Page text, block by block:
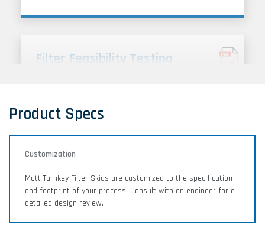
Filter Feasibility Testing
Lab and Engineering Services
Discover our entire range of services, including
rapid prototyping, filter feasibility, media
characterization and more.
Product Specs
Customization
Mott Turnkey Filter Skids are customized to the specification
and footprint of your process. Consult with an engineer for a
detailed design review.